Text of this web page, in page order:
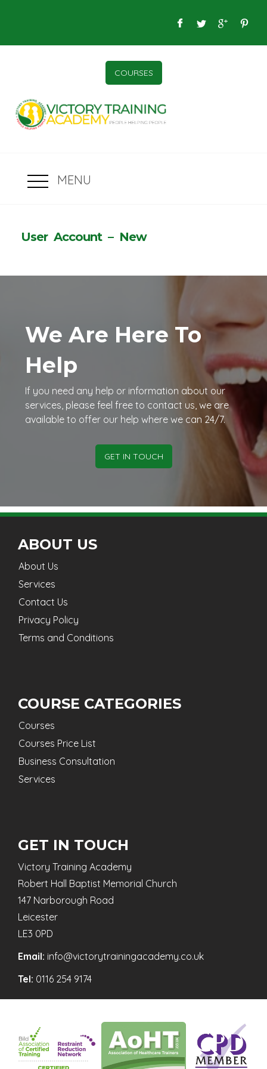
COURSES
MENU
User Account – New
We Are Here To
Help
If you need any help or information about our
services, please feel free to contact us, we are
available to offer our help where we can 24/7.
GET IN TOUCH
ABOUT US
About Us
Services
Contact Us
Privacy Policy
Terms and Conditions
COURSE CATEGORIES
Courses
Courses Price List
Business Consultation
Services
GET IN TOUCH
Victory Training Academy
Robert Hall Baptist Memorial Church
147 Narborough Road
Leicester
LE3 0PD
Email: info@victorytrainingacademy.co.uk
Tel: 0116 254 9174